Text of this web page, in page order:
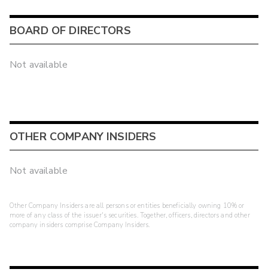
BOARD OF DIRECTORS
Not available
OTHER COMPANY INSIDERS
Not available
Other Company Insiders are all persons or entities beneficially owning 10% or
more of any class of the issuer's securities. Together, officers, directors and other
company insiders comprise Company Insiders.